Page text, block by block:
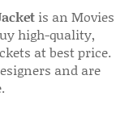
is an Movies
high-quality,
at best price.
and are